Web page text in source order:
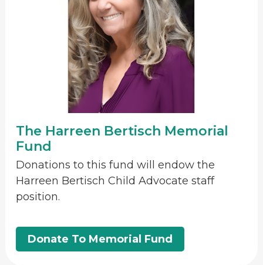
The Harreen Bertisch Memorial
Fund
Donations to this fund will endow the
Harreen Bertisch Child Advocate staff
position.
Donate To Memorial Fund